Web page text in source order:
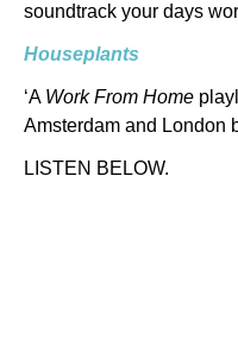
soundtrack your days
Houseplants
‘A Work From Home
Amsterdam and London
LISTEN BELOW.